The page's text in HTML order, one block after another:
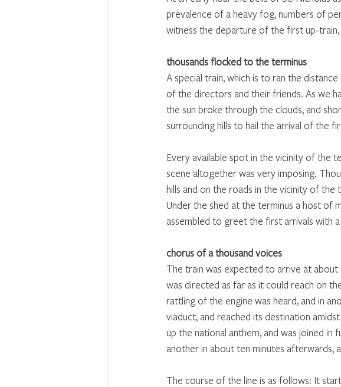
prevalence of a heavy fog, numbers of
witness the departure of the first up-
thousands flocked to the terminus
A special train, which is to ran the
of the directors and their friends. As we
the sun broke through the clouds, and
surrounding hills to hail the arrival of the
Every available spot in the vicinity of the
scene altogether was very imposing.
hills and on the roads in the vicinity of
Under the shed at the terminus a host of
assembled to greet the first arrivals with
chorus of a thousand voices
The train was expected to arrive at
was directed as far as it could reach on
rattling of the engine was heard, and in
viaduct, and reached its destination
up the national anthem, and was joined
another in about ten minutes afterwards,
The course of the line is as follows: It